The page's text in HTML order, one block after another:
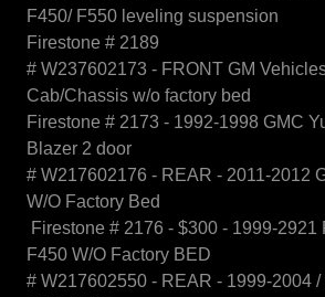
F450/ F550 leveling suspension
Firestone # 2189
# W237602173 - FRONT GM
Cab/Chassis w/o factory bed
Firestone # 2173 - 1992-1998 GMC
Blazer 2 door
# W217602176 - REAR - 2011-2012
W/O Factory Bed
Firestone # 2176 - $300 - 1999-2921
F450 W/O Factory BED
# W217602550 - REAR - 1999-2004